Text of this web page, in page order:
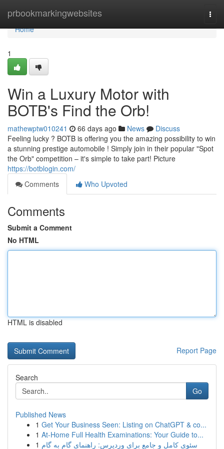
prbookmarkingwebsites
Home
Home
1
Win a Luxury Motor with
BOTB's Find the Orb!
mathewptw010241 66 days ago News
Discuss
Feeling lucky ? BOTB is offering you the amazing possibility to win
a stunning prestige automobile ! Simply join in their popular "Spot
the Orb" competition – it's simple to take part! Picture
https://botblogin.com/
Comments
Who Upvoted
Comments
Submit a Comment
No HTML
HTML is disabled
Report Page
Search
Go
Published News
1 Get Your Business Seen: Listing on ChatGPT & co...
1 At-Home Full Health Examinations: Your Guide to...
1 سئوی کامل و جامع برای وردپرس: راهنمای گام به گام